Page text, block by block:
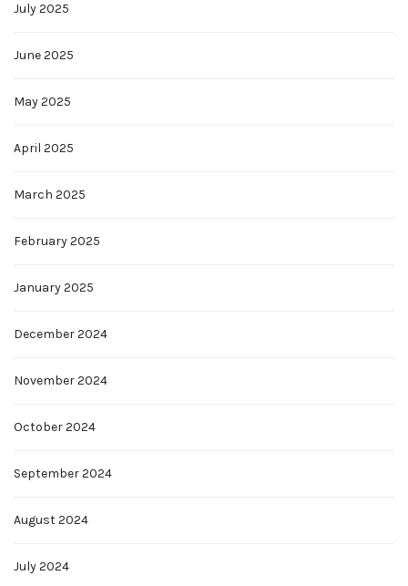
July 2025
June 2025
May 2025
April 2025
March 2025
February 2025
January 2025
December 2024
November 2024
October 2024
September 2024
August 2024
July 2024